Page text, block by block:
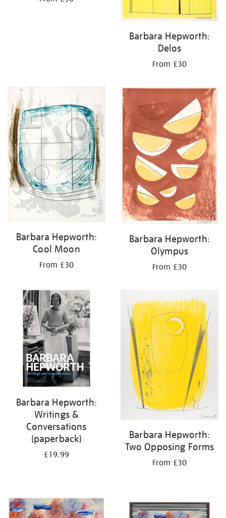
Barbara Hepworth:
Delos
From £30
Barbara Hepworth:
Cool Moon
From £30
Barbara Hepworth:
Olympus
From £30
Barbara Hepworth:
Writings &
Conversations
(paperback)
£19.99
Barbara Hepworth:
Two Opposing Forms
From £30